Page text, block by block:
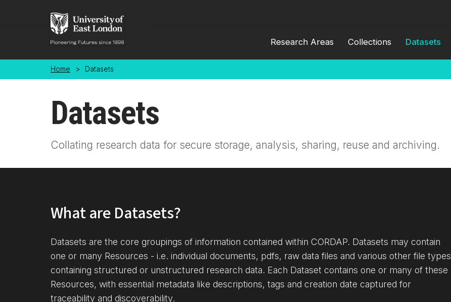
Research Areas Collections Datasets
Home > Datasets
Datasets
Collating research data for secure storage, analysis, sharing, reuse and archiving.
What are Datasets?
Datasets are the core groupings of information contained within CORDAP. Datasets may contain
one or many Resources - i.e. individual documents, pdfs, raw data files and various other file types
containing structured or unstructured research data. Each Dataset contains one or many of these
Resources, with essential metadata like descriptions, tags and creation date captured for
traceability and discoverability.